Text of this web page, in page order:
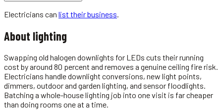
Electricians can list their business
About lighting
Swapping old halogen downlights for LEDs cuts their running
cost by around 80 percent and removes a genuine ceiling fire risk.
Electricians handle downlight conversions, new light points,
dimmers, outdoor and garden lighting, and sensor floodlights.
Batching a whole-house lighting job into one visit is far cheaper
than doing rooms one at a time.